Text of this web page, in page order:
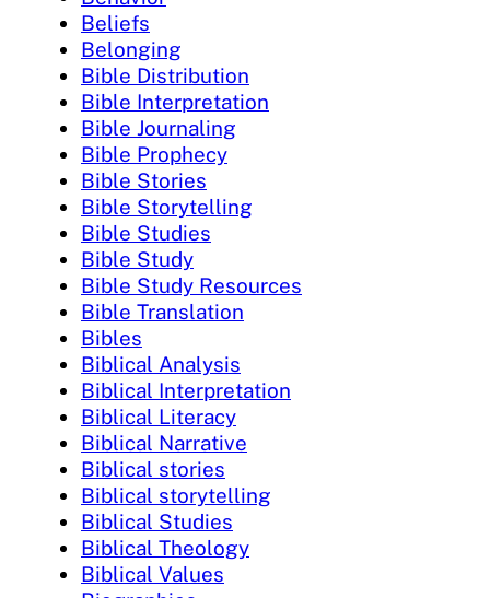
Beliefs
Belonging
Bible Distribution
Bible Interpretation
Bible Journaling
Bible Prophecy
Bible Stories
Bible Storytelling
Bible Studies
Bible Study
Bible Study Resources
Bible Translation
Bibles
Biblical Analysis
Biblical Interpretation
Biblical Literacy
Biblical Narrative
Biblical stories
Biblical storytelling
Biblical Studies
Biblical Theology
Biblical Values